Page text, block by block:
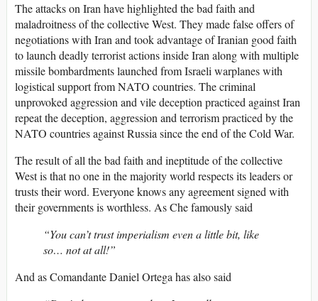
The attacks on Iran have highlighted the bad faith and
maladroitness of the collective West. They made false offers of
negotiations with Iran and took advantage of Iranian good faith
to launch deadly terrorist actions inside Iran along with multiple
missile bombardments launched from Israeli warplanes with
logistical support from NATO countries. The criminal
unprovoked aggression and vile deception practiced against Iran
repeat the deception, aggression and terrorism practiced by the
NATO countries against Russia since the end of the Cold War.
The result of all the bad faith and ineptitude of the collective
West is that no one in the majority world respects its leaders or
trusts their word. Everyone knows any agreement signed with
their governments is worthless. As Che famously said
“You can’t trust imperialism even a little bit, like
so… not at all!”
And as Comandante Daniel Ortega has also said